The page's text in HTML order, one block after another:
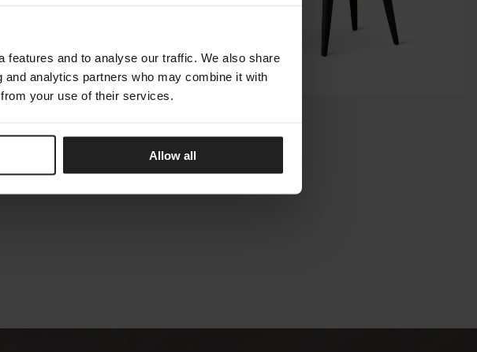
features and to analyse our traffic. We also share
analytics partners who may combine it with
your use of their services.
Allow all
FIRENZE